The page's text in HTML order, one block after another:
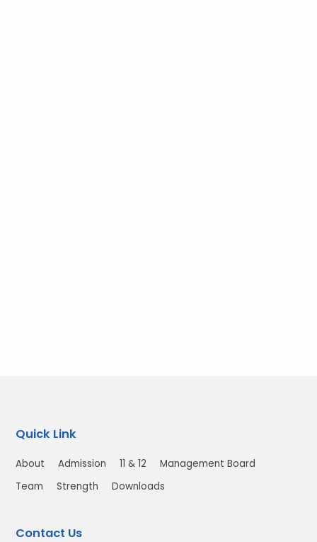
Quick Link
About Admission 11 & 12
Management Board
Team
Strength Downloads
Contact Us